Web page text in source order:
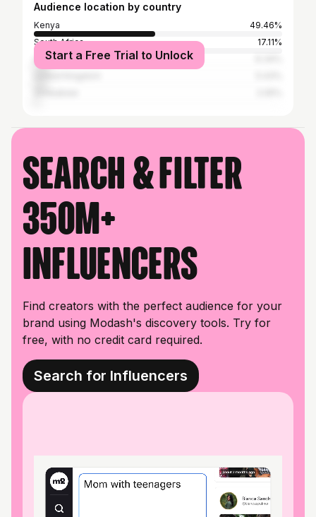
Audience location by country
Kenya
49.46%
South Africa
17.11%
United States
Start a Free Trial to Unlock
Search & filter
350M+
influencers
Find creators with the perfect audience for your
brand using Modash's discovery tools. Try for
free, with no credit card required.
Search for Influencers